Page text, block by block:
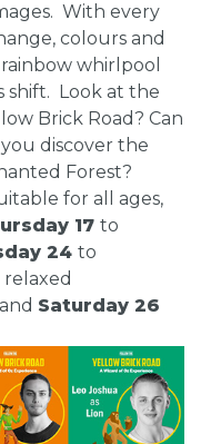
With every
colours and
whirlpool
shift. Look at the
Brick Road? Can
discover the
Forest?
for all ages,
17 to
24 to
and Saturday 26